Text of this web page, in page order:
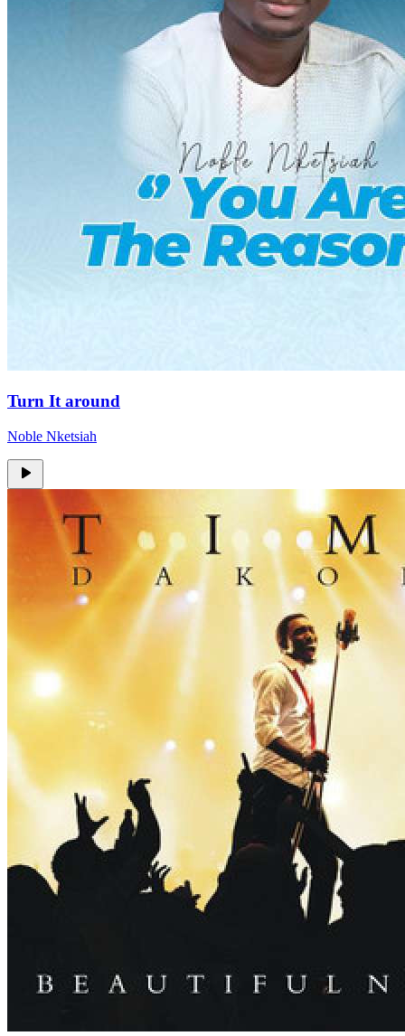
Turn It around
Noble Nketsiah